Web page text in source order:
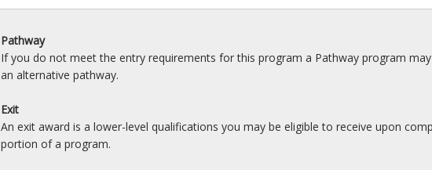
Pathway
If you do not meet the entry requirements for this program a Pathway program
an alternative pathway.
Exit
An exit award is a lower-level qualifications you may be eligible to receive upon
portion of a program.